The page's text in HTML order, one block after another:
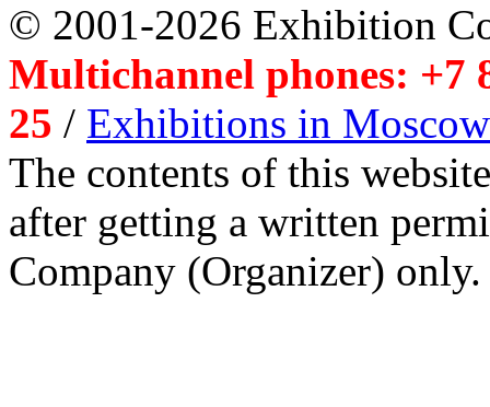
© 2001-2026 Exhibition
Multichannel phones: +7
25 / Exhibitions in Moscow
The contents of this
after getting a written
Company (Organizer) only.